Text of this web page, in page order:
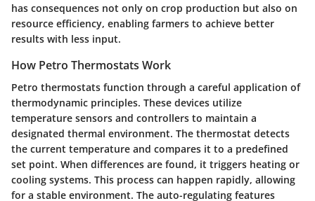
has consequences not only on crop production but also on
resource efficiency, enabling farmers to achieve better
results with less input.
How Petro Thermostats Work
Petro thermostats function through a careful application of
thermodynamic principles. These devices utilize
temperature sensors and controllers to maintain a
designated thermal environment. The thermostat detects
the current temperature and compares it to a predefined
set point. When differences are found, it triggers heating or
cooling systems. This process can happen rapidly, allowing
for a stable environment. The auto-regulating features